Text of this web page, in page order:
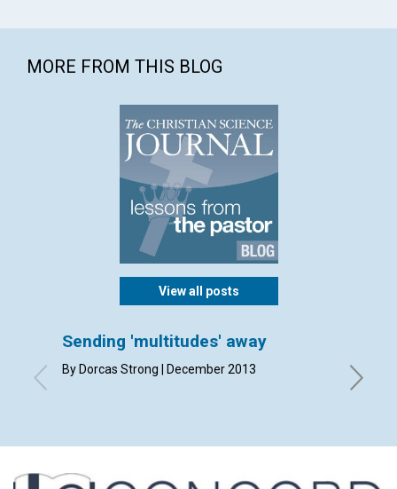
MORE FROM THIS BLOG
View all posts
Sending 'multitudes' away
By Dorcas Strong | December 2013 By